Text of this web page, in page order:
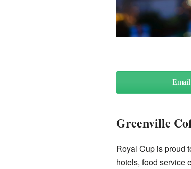
Greenville
Royal Cup is proud
hotels, food service